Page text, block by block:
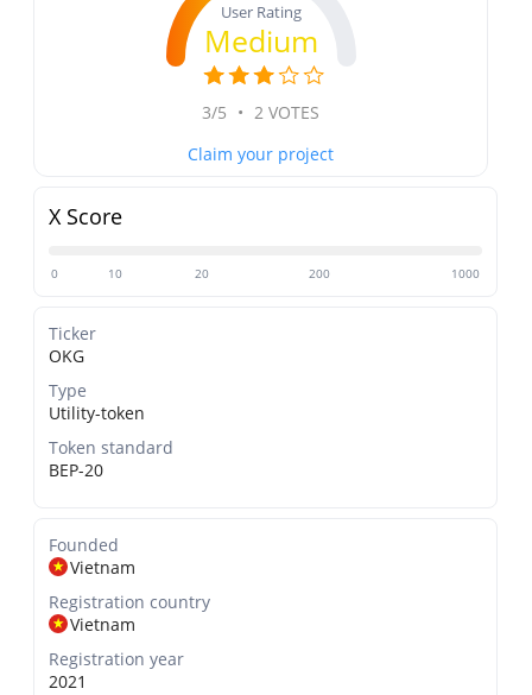
User Rating
Medium
3/5 • 2 VOTES
Claim your project
X Score
0 10 20 200 1000
Ticker
OKG
Type
Utility-token
Token standard
BEP-20
Founded
Vietnam
Registration country
Vietnam
Registration year
2021